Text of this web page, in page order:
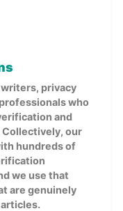
writers, privacy
who
and
Collectively, our
hundreds of
we use that
are genuinely